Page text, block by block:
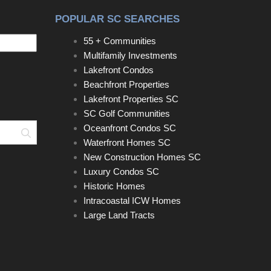
Search
POPULAR SC SEARCHES
55 + Communities
Multifamily Investments
Lakefront Condos
Beachfront Properties
Lakefront Properties SC
SC Golf Communities
Oceanfront Condos SC
Waterfront Homes SC
New Construction Homes SC
Luxury Condos SC
Historic Homes
Intracoastal ICW Homes
Large Land Tracts